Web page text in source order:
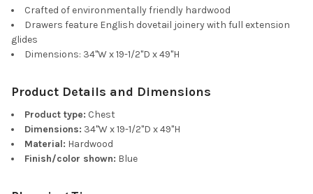
Crafted of environmentally friendly hardwood
Drawers feature English dovetail joinery with full extension
glides
Dimensions: 34"W x 19-1/2"D x 49"H
Product Details and Dimensions
Product type: Chest
Dimensions: 34"W x 19-1/2"D x 49"H
Material: Hardwood
Finish/color shown: Blue